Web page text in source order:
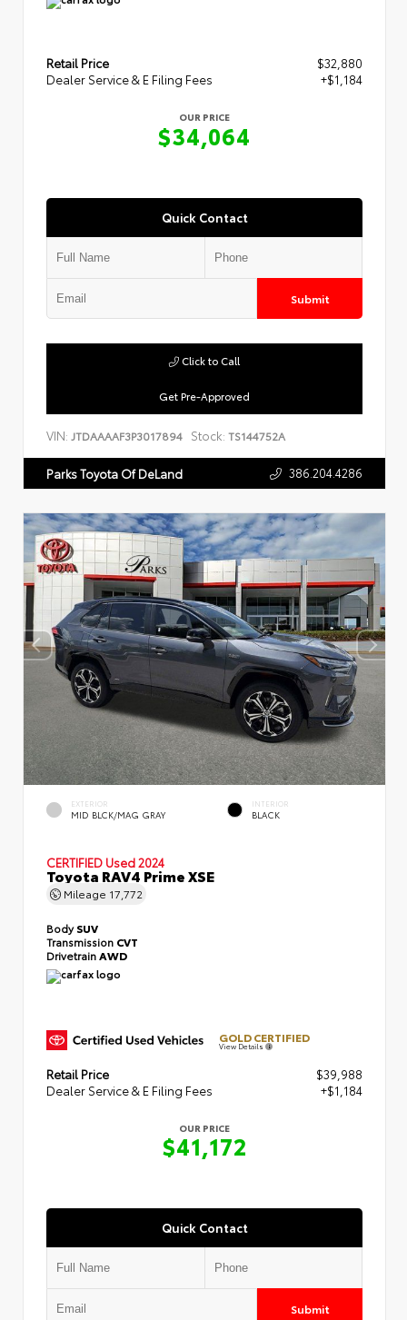
Retail Price
$32,880
Dealer Service & E Filing Fees
+$1,184
OUR PRICE
$34,064
Quick Contact
Submit
Get Pre-Approved
Click to Call
VIN: JTDAAAAF3P3017894 Stock: TS144752A
Parks Toyota Of DeLand 386.204.4286
EXTERIOR
MID BLCK/MAG GRAY
INTERIOR
BLACK
CERTIFIED Used 2024
Toyota RAV4 Prime XSE
Mileage 17,772
BodySUV
Transmission CVT
Drivetrain AWD
GOLD CERTIFIED
View Details
Retail Price
$39,988
Dealer Service & E Filing Fees
+$1,184
OUR PRICE
$41,172
Quick Contact
Submit